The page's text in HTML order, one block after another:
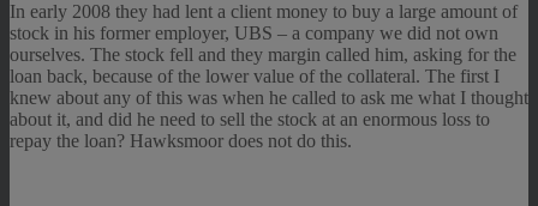
In early 2008 they had lent a client money to buy a large amount of
stock in his former employer, UBS – a company we did not own
ourselves. The stock fell and they margin called him, asking for the
loan back, because of the lower value of the collateral. The first I
knew about any of this was when he called to ask me what I thought
about it, and did he need to sell the stock at an enormous loss to
repay the loan? Hawksmoor does not do this.